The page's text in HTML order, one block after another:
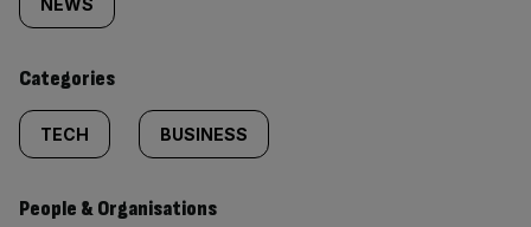
tagged
content:
NEWS
Categories
TECH BUSINESS
People & Organisations